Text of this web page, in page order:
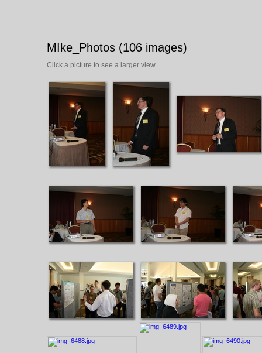
MIke_Photos (106 images)
Click a picture to see a larger view.